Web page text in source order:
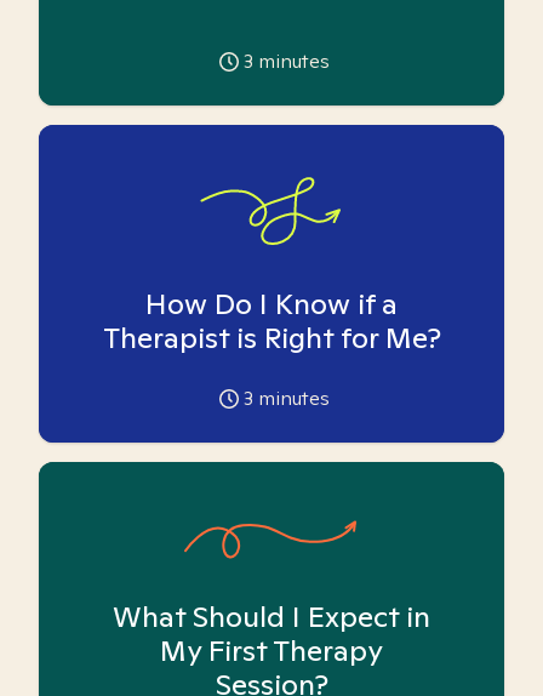
3 minutes
How Do I Know if a
Therapist is Right for Me?
3 minutes
What Should I Expect in
My First Therapy
Session?